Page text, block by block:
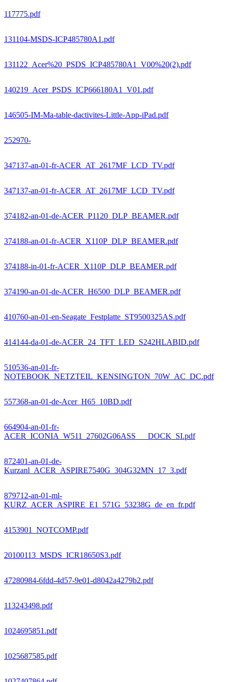
117775.pdf
131104-MSDS-ICP485780A1.pdf
131122_Acer%20_PSDS_ICP485780A1_V00%20(2).pdf
140219_Acer_PSDS_ICP666180A1_V01.pdf
146505-IM-Ma-table-dactivites-Little-App-iPad.pdf
252970-
347137-an-01-fr-ACER_AT_2617MF_LCD_TV.pdf
347137-an-01-fr-ACER_AT_2617MF_LCD_TV.pdf
374182-an-01-de-ACER_P1120_DLP_BEAMER.pdf
374188-an-01-fr-ACER_X110P_DLP_BEAMER.pdf
374188-in-01-fr-ACER_X110P_DLP_BEAMER.pdf
374190-an-01-de-ACER_H6500_DLP_BEAMER.pdf
410760-an-01-en-Seagate_Festplatte_ST9500325AS.pdf
414144-da-01-de-ACER_24_TFT_LED_S242HLABID.pdf
510536-an-01-fr-
NOTEBOOK_NETZTEIL_KENSINGTON_70W_AC_DC.pdf
557368-an-01-de-Acer_H65_10BD.pdf
664904-an-01-fr-
ACER_ICONIA_W511_27602G06ASS___DOCK_SI.pdf
872401-an-01-de-
Kurzanl_ACER_ASPIRE7540G_304G32MN_17_3.pdf
879712-an-01-ml-
KURZ_ACER_ASPIRE_E1_571G_53238G_de_en_fr.pdf
4153901_NOTCOMP.pdf
20100113_MSDS_ICR18650S3.pdf
47280984-6fdd-4d57-9e01-d8042a4279b2.pdf
113243498.pdf
1024695851.pdf
1025687585.pdf